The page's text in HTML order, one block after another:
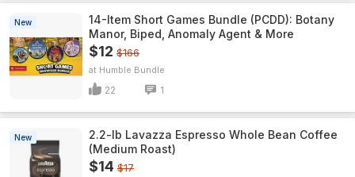
New
14-Item Short Games Bundle (PCDD): Botany
Manor, Biped, Anomaly Agent & More
$12 $166
Humble Bundle
22 1
New
2.2-lb Lavazza Espresso Whole Bean Coffee
(Medium Roast)
$14 $17